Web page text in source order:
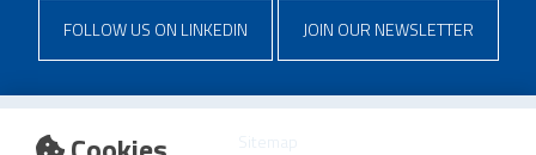
FOLLOW US ON LINKEDIN JOIN OUR NEWSLETTER
Sitemap